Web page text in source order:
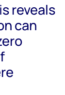
reveals
can